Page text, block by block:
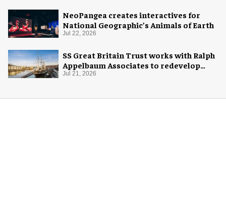
NeoPangea creates interactives for
National Geographic’s Animals of Earth
Jul 22, 2026
SS Great Britain Trust works with Ralph
Appelbaum Associates to redevelop
visitor experience
Jul 21, 2026